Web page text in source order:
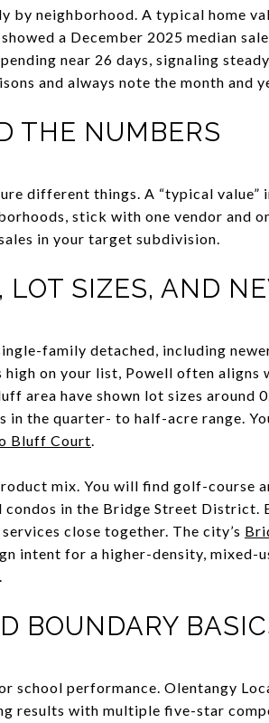
by neighborhood. A typical home
a December 2025 median
near 26 days, signaling
and always note the month and
THE NUMBERS
different things. A “typical value”
stick with one vendor and
in your target subdivision.
LOT SIZES, AND
family detached, including
high on your list, Powell often
area have shown lot sizes around
in the quarter- to half-acre range.
Bluff Court.
mix. You will find golf-course
condos in the Bridge Street
close together. The city’s
intent for a higher-density, mixed-
BOUNDARY
school performance. Olentangy
results with multiple five-star